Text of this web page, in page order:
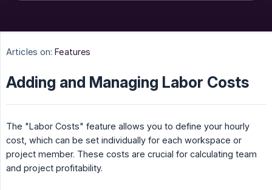
Articles on: Features
Adding and Managing Labor Costs
The "Labor Costs" feature allows you to define your hourly
cost, which can be set individually for each workspace or
project member. These costs are crucial for calculating team
and project profitability.